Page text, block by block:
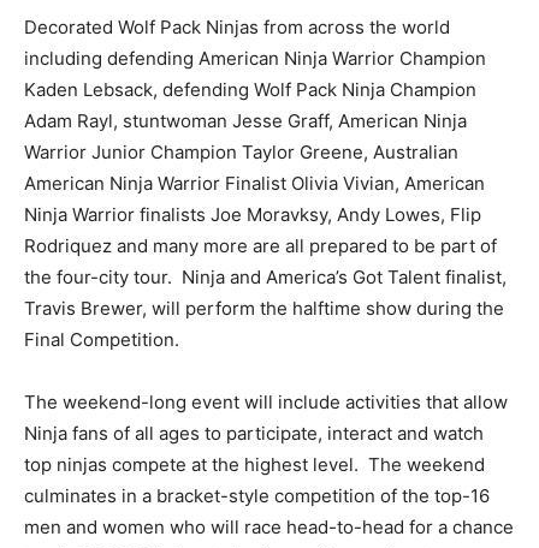
Decorated Wolf Pack Ninjas from across the world
including defending American Ninja Warrior Champion
Kaden Lebsack, defending Wolf Pack Ninja Champion
Adam Rayl, stuntwoman Jesse Graff, American Ninja
Warrior Junior Champion Taylor Greene, Australian
American Ninja Warrior Finalist Olivia Vivian, American
Ninja Warrior finalists Joe Moravksy, Andy Lowes, Flip
Rodriquez and many more are all prepared to be part of
the four-city tour. Ninja and America’s Got Talent finalist,
Travis Brewer, will perform the halftime show during the
Final Competition.
The weekend-long event will include activities that allow
Ninja fans of all ages to participate, interact and watch
top ninjas compete at the highest level. The weekend
culminates in a bracket-style competition of the top-16
men and women who will race head-to-head for a chance